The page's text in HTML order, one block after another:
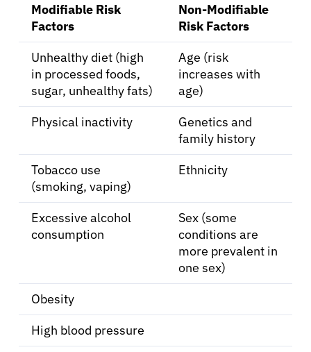
Modifiable Risk
Factors
Non-Modifiable
Risk Factors
Unhealthy diet (high
in processed foods,
sugar, unhealthy fats)
Age (risk
increases with
age)
Physical inactivity
Genetics and
family history
Tobacco use
(smoking, vaping)
Ethnicity
Excessive alcohol
consumption
Sex (some
conditions are
more prevalent in
one sex)
Obesity
High blood pressure